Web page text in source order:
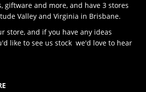
giftware and more, and have 3 stores
Valley and Virginia in Brisbane.
store, and if you have any ideas
like to see us stock we'd love to hear